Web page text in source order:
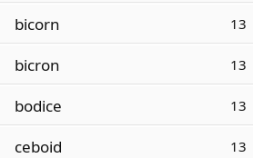
bicorn 13
bicron 13
bodice 13
ceboid 13